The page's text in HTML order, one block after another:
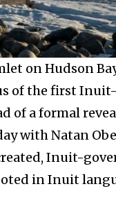
on Hudson
of the first Inuit-
of a formal
with Natan
Inuit-
in Inuit